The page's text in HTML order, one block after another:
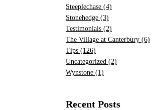
Steeplechase (4)
Stonehedge (3)
Testimonials (2)
The Village at Canterbury (6)
Tips (126)
Uncategorized (2)
Wynstone (1)
Recent Posts